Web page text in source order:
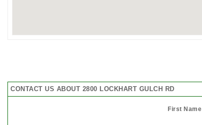
CONTACT US ABOUT 2800 LOCKHART GULCH RD
First Name